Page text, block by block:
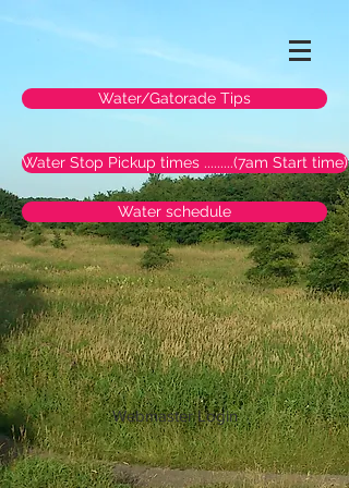
Water/Gatorade Tips
Water Stop Pickup times .........(7am Start time)
Water schedule
Webmaster Login